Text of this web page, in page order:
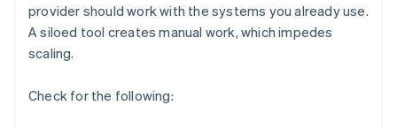
provider should work with the systems you already use.
A siloed tool creates manual work, which impedes
scaling.
Check for the following: